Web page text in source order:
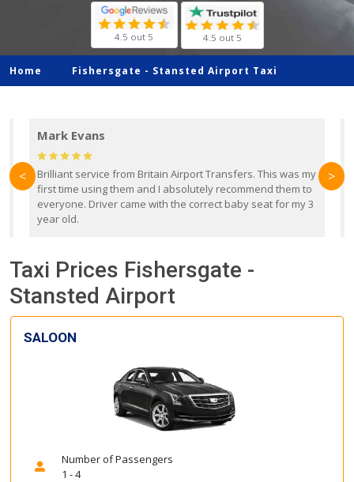
4.5 out 5 4.5 out 5
Home Fishersgate - Stansted Airport Taxi
Mark Evans
Brilliant service from Britain Airport Transfers. This was my
first time using them and I absolutely recommend them to
everyone. Driver came with the correct baby seat for my 3
year old.
< >
Taxi Prices Fishersgate -
Stansted Airport
SALOON
Number of Passengers
1 - 4